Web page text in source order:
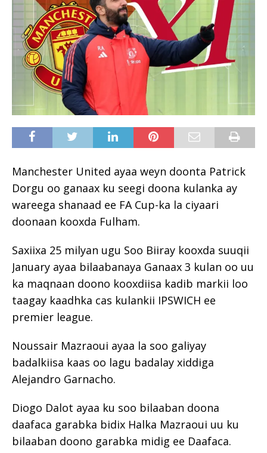
Manchester United ayaa weyn doonta Patrick
Dorgu oo ganaax ku seegi doona kulanka ay
wareega shanaad ee FA Cup-ka la ciyaari
doonaan kooxda Fulham.
Saxiixa 25 milyan ugu Soo Biiray kooxda suuqii
January ayaa bilaabanaya Ganaax 3 kulan oo uu
ka maqnaan doono kooxdiisa kadib markii loo
taagay kaadhka cas kulankii IPSWICH ee
premier league.
Noussair Mazraoui ayaa la soo galiyay
badalkiisa kaas oo lagu badalay xiddiga
Alejandro Garnacho.
Diogo Dalot ayaa ku soo bilaaban doona
daafaca garabka bidix Halka Mazraoui uu ku
bilaaban doono garabka midig ee Daafaca.